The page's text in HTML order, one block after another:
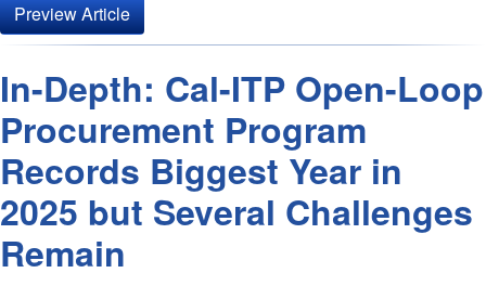
Preview Article
In-Depth: Cal-ITP Open-Loop
Procurement Program
Records Biggest Year in
2025 but Several Challenges
Remain